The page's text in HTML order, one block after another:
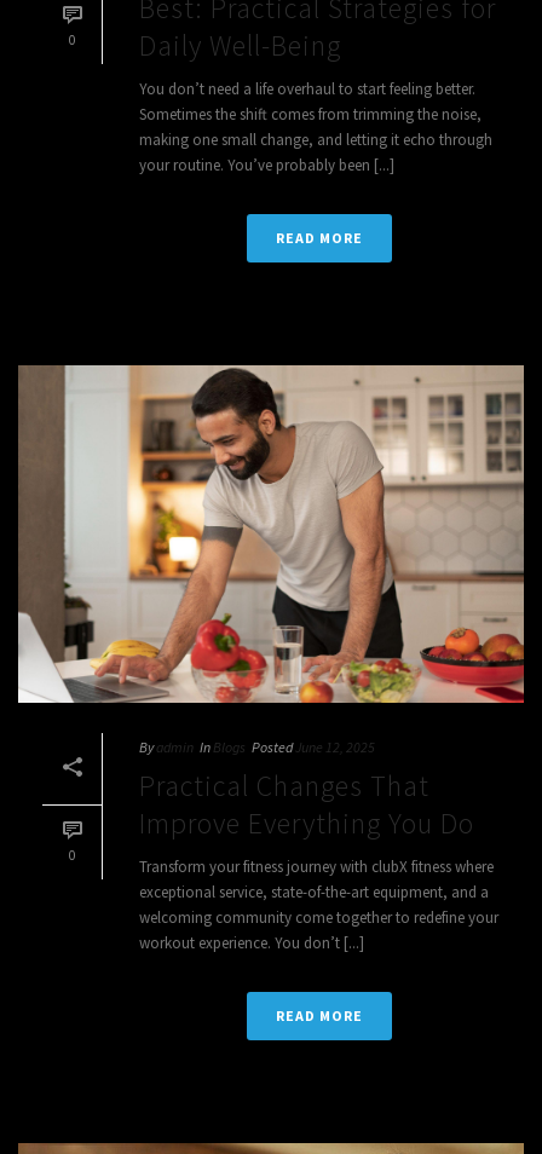
0
Best: Practical Strategies for
Daily Well-Being
You don’t need a life overhaul to start feeling better.
Sometimes the shift comes from trimming the noise,
making one small change, and letting it echo through
your routine. You’ve probably been [...]
READ MORE
0
By admin In Blogs Posted June 12, 2025
Practical Changes That
Improve Everything You Do
Transform your fitness journey with clubX fitness where
exceptional service, state-of-the-art equipment, and a
welcoming community come together to redefine your
workout experience. You don’t [...]
READ MORE